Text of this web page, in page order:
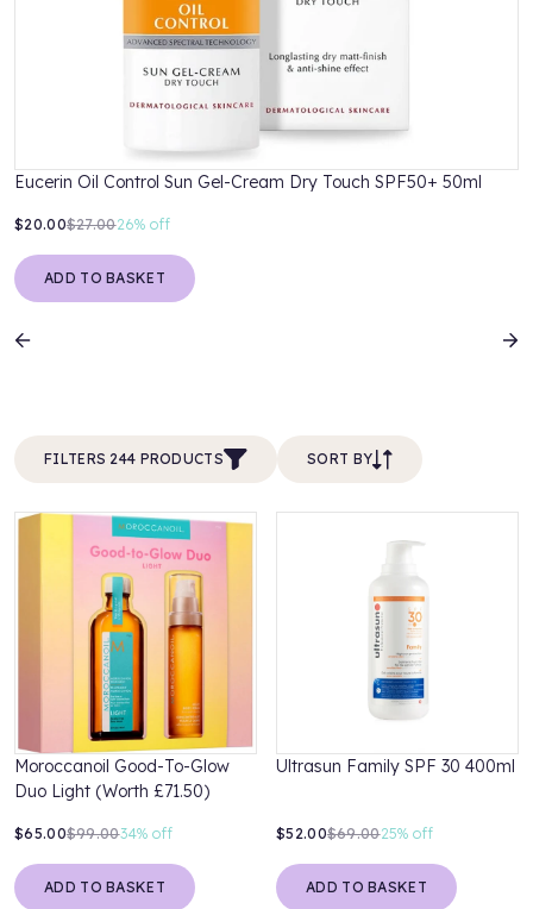
Eucerin Oil Control Sun Gel-Cream Dry Touch SPF50+ 50ml
$20.00$27.0026% off
ADD TO BASKET
Previous
FILTERS 244 PRODUCTS SORT BY
Moroccanoil Good-To-Glow
Duo Light (Worth £71.50)
$65.00$99.0034% off
ADD TO BASKET
Ultrasun Family SPF 30 400ml
$52.00$69.0025% off
ADD TO BASKET